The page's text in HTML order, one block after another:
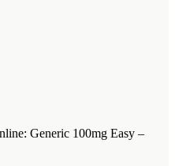
Generic 100mg Easy –